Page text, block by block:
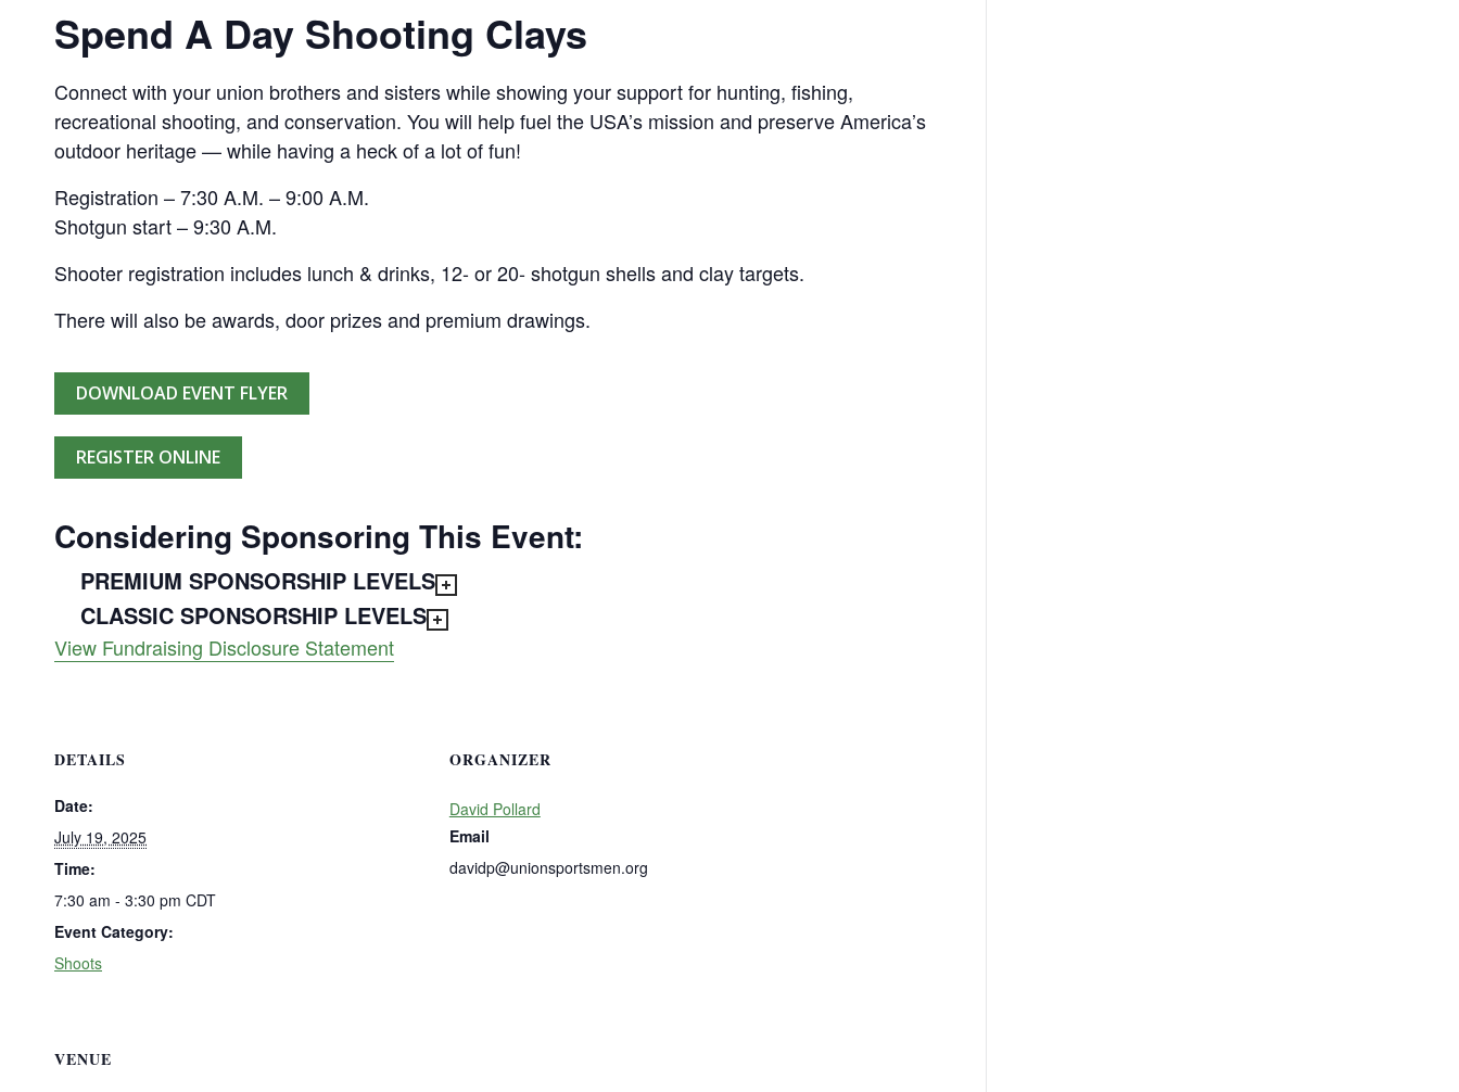
Spend A Day Shooting Clays
Connect with your union brothers and sisters while showing your support for hunting, fishing,
recreational shooting, and conservation. You will help fuel the USA’s mission and preserve America’s
outdoor heritage — while having a heck of a lot of fun!
Registration – 7:30 A.M. – 9:00 A.M.
Shotgun start – 9:30 A.M.
Shooter registration includes lunch & drinks, 12- or 20- shotgun shells and clay targets.
There will also be awards, door prizes and premium drawings.
DOWNLOAD EVENT FLYER
REGISTER ONLINE
Considering Sponsoring This Event:
PREMIUM SPONSORSHIP LEVELS
CLASSIC SPONSORSHIP LEVELS
View Fundraising Disclosure Statement
DETAILS
Date:
July 19, 2025
Time:
7:30 am - 3:30 pm CDT
Event Category:
Shoots
ORGANIZER
David Pollard
Email
davidp@unionsportsmen.org
VENUE